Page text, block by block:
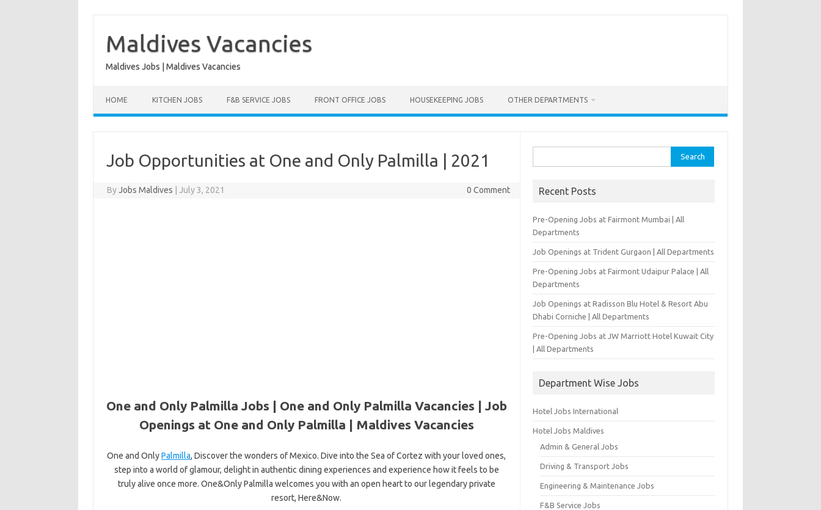
content
Maldives Vacancies
Maldives Jobs | Maldives Vacancies
HOME KITCHEN JOBS F&B SERVICE JOBS FRONT OFFICE JOBS HOUSEKEEPING JOBS OTHER DEPARTMENTS
Job Opportunities at One and Only Palmilla | 2021
ByJobs Maldives July 3, 2021 0 Comment
One and Only Palmilla Jobs | One and Only Palmilla Vacancies | Job
Openings at One and Only Palmilla | Maldives Vacancies
One and OnlyPalmilla, Discover the wonders of Mexico. Dive into the Sea of Cortez with your loved ones,
step into a world of glamour, delight in authentic dining experiences and experience how it feels to be
truly alive once more. One&Only Palmilla welcomes you with an open heart to our legendary private
resort, Here&Now.
for:
Recent Posts
Pre-Opening Jobs at Fairmont Mumbai | All
Departments
Job Openings at Trident Gurgaon | All Departments
Pre-Opening Jobs at Fairmont Udaipur Palace | All
Departments
Job Openings at Radisson Blu Hotel & Resort Abu
Dhabi Corniche | All Departments
Pre-Opening Jobs at JW Marriott Hotel Kuwait City
| All Departments
Department Wise Jobs
Hotel Jobs International
Hotel Jobs Maldives
Admin & General Jobs
Driving & Transport Jobs
Engineering & Maintenance Jobs
F&B Service Jobs